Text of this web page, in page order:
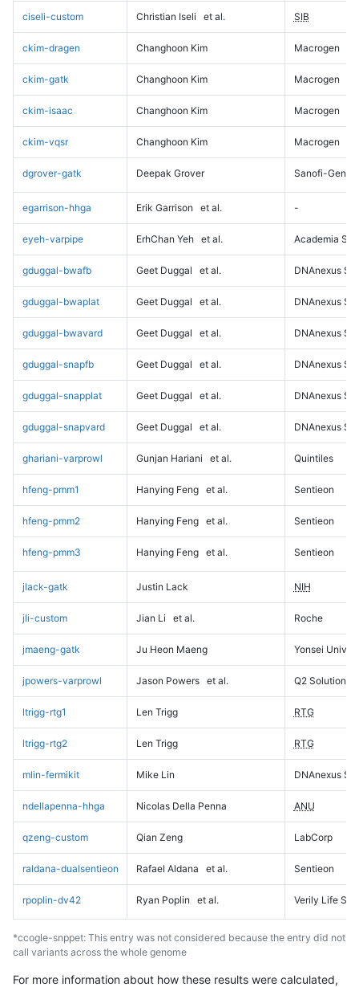
ciseli-custom Christian Iseli et al. SIB
ckim-dragen Changhoon Kim Macrogen
ckim-gatk Changhoon Kim Macrogen
ckim-isaac Changhoon Kim Macrogen
ckim-vqsr Changhoon Kim Macrogen
dgrover-gatk Deepak Grover Sanofi-
egarrison-hhga Erik Garrison et al. -
eyeh-varpipe ErhChan Yeh et al. Academia
gduggal-bwafb Geet Duggal et al. DNAnexus
gduggal-bwaplat Geet Duggal et al. DNAnexus
gduggal-bwavard Geet Duggal et al. DNAnexus
gduggal-snapfb Geet Duggal et al. DNAnexus
gduggal-snapplat Geet Duggal et al. DNAnexus
gduggal-snapvard Geet Duggal et al. DNAnexus
ghariani-varprowl Gunjan Hariani et al. Quintiles
hfeng-pmm1 Hanying Feng et al. Sentieon
hfeng-pmm2 Hanying Feng et al. Sentieon
hfeng-pmm3 Hanying Feng et al. Sentieon
jlack-gatk Justin Lack NIH
jli-custom Jian Li et al. Roche
jmaeng-gatk Ju Heon Maeng Yonsei
jpowers-varprowl Jason Powers et al. Q2 Solutions
ltrigg-rtg1 Len Trigg RTG
ltrigg-rtg2 Len Trigg RTG
mlin-fermikit Mike Lin DNAnexus
ndellapenna-hhga Nicolas Della Penna ANU
qzeng-custom Qian Zeng LabCorp
raldana-dualsentieon Rafael Aldana et al. Sentieon
rpoplin-dv42 Ryan Poplin et al. Verily Life
*ccogle-snppet: This entry was not considered because the entry did not
call variants across the whole genome
For more information about how these results were calculated,